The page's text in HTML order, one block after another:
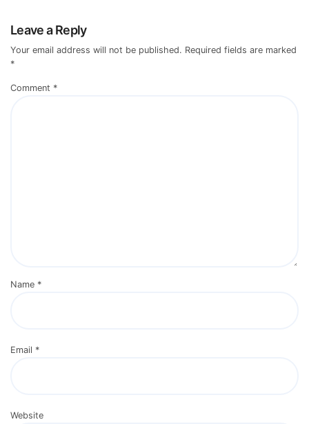
Leave a Reply
Your email address will not be published. Required fields are marked
*
Comment *
Name *
Email *
Website